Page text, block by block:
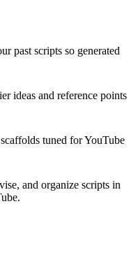
past scripts so generated
ideas and reference points
tuned for YouTube
and organize scripts in